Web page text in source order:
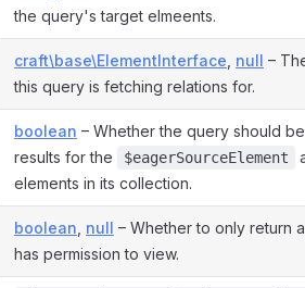
the query's target elmeents.
craft\base\ElementInterface null –
this query is fetching relations for.
boolean – Whether the query should
results for the
$eagerSourceElement
elements in its collection.
boolean null – Whether to only return
has permission to view.